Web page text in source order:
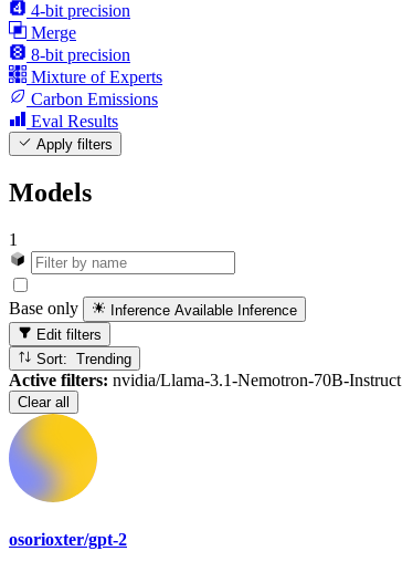
4-bit precision
Merge
8-bit precision
Mixture of Experts
Carbon Emissions
Eval Results
Apply filters
Models
1
Base only Inference Available Inference
Edit filters
Sort: Trending
Active filters: nvidia/Llama-3.1-Nemotron-70B-Instruct
Clear all
osorioxter/gpt-2